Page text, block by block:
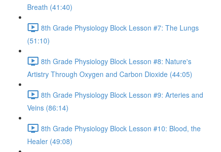
Breath (41:40)
8th Grade Physiology Block Lesson #7: The Lungs
(51:10)
8th Grade Physiology Block Lesson #8: Nature's
Artistry Through Oxygen and Carbon Dioxide (44:05)
8th Grade Physiology Block Lesson #9: Arteries and
Veins (86:14)
8th Grade Physiology Block Lesson #10: Blood, the
Healer (49:08)